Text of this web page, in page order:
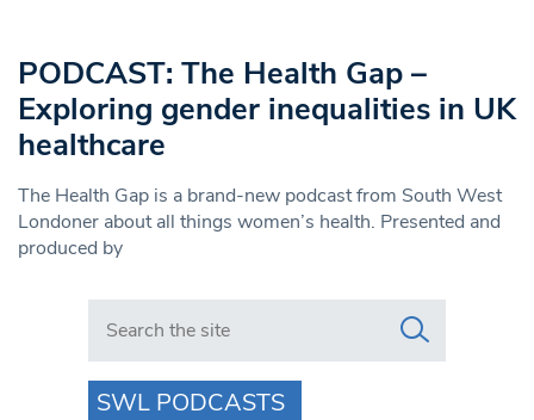
PODCAST: The Health Gap –
Exploring gender inequalities in UK
healthcare
The Health Gap is a brand-new podcast from South West
Londoner about all things women’s health. Presented and
produced by
Search in https://www.swlondoner.co.uk/
SWL PODCASTS